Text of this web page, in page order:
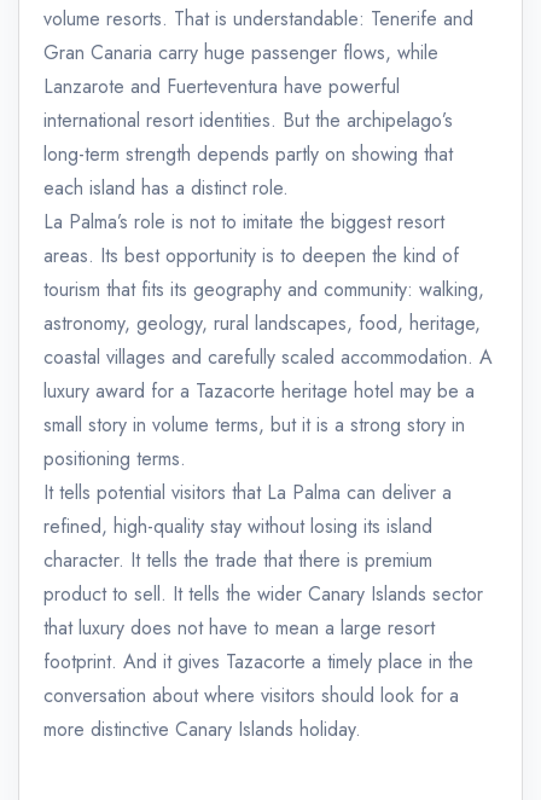
volume resorts. That is understandable: Tenerife and
Gran Canaria carry huge passenger flows, while
Lanzarote and Fuerteventura have powerful
international resort identities. But the archipelago’s
long-term strength depends partly on showing that
each island has a distinct role.
La Palma’s role is not to imitate the biggest resort
areas. Its best opportunity is to deepen the kind of
tourism that fits its geography and community: walking,
astronomy, geology, rural landscapes, food, heritage,
coastal villages and carefully scaled accommodation. A
luxury award for a Tazacorte heritage hotel may be a
small story in volume terms, but it is a strong story in
positioning terms.
It tells potential visitors that La Palma can deliver a
refined, high-quality stay without losing its island
character. It tells the trade that there is premium
product to sell. It tells the wider Canary Islands sector
that luxury does not have to mean a large resort
footprint. And it gives Tazacorte a timely place in the
conversation about where visitors should look for a
more distinctive Canary Islands holiday.